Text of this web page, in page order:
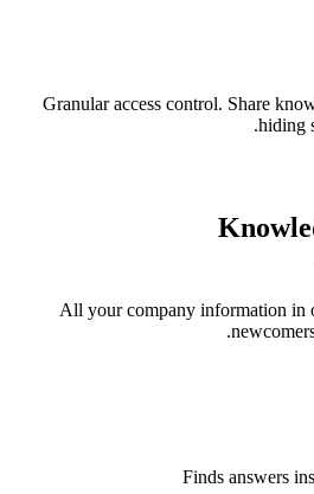
Granular access control. Share
hiding
All your company information in
Finds answers